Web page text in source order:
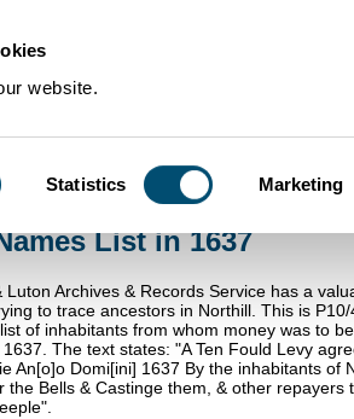
website.
Statistics Marketing
Histories Ickwell Names List in 1637
List in 1637
Luton Archives & Records Service has a
to trace ancestors in Northill. This is
of inhabitants from whom money was to
The text states: "A Ten Fould Levy
An[o]o Domi[ini] 1637 By the inhabitants of
the Bells & Castinge them, & other repayers